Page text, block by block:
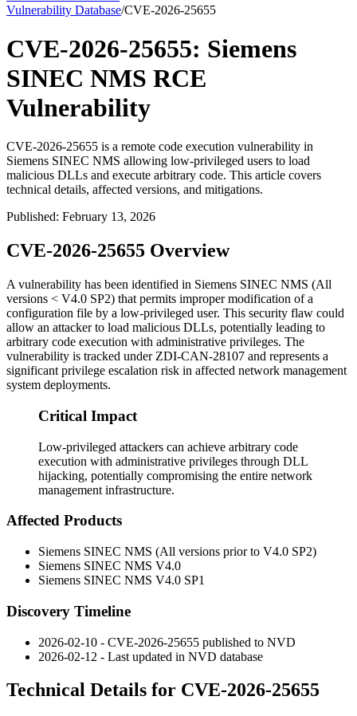
Vulnerability Database/CVE-2026-25655
CVE-2026-25655: Siemens
SINEC NMS RCE
Vulnerability
CVE-2026-25655 is a remote code execution vulnerability in
Siemens SINEC NMS allowing low-privileged users to load
malicious DLLs and execute arbitrary code. This article covers
technical details, affected versions, and mitigations.
Published: February 13, 2026
CVE-2026-25655 Overview
A vulnerability has been identified in Siemens SINEC NMS (All
versions < V4.0 SP2) that permits improper modification of a
configuration file by a low-privileged user. This security flaw could
allow an attacker to load malicious DLLs, potentially leading to
arbitrary code execution with administrative privileges. The
vulnerability is tracked under ZDI-CAN-28107 and represents a
significant privilege escalation risk in affected network management
system deployments.
Critical Impact
Low-privileged attackers can achieve arbitrary code
execution with administrative privileges through DLL
hijacking, potentially compromising the entire network
management infrastructure.
Affected Products
Siemens SINEC NMS (All versions prior to V4.0 SP2)
Siemens SINEC NMS V4.0
Siemens SINEC NMS V4.0 SP1
Discovery Timeline
2026-02-10 - CVE-2026-25655 published to NVD
2026-02-12 - Last updated in NVD database
Technical Details for CVE-2026-25655